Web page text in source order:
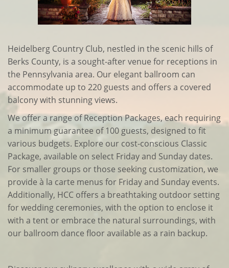
Heidelberg Country Club, nestled in the scenic hills of
Berks County, is a sought-after venue for receptions in
the Pennsylvania area. Our elegant ballroom can
accommodate up to 220 guests and offers a covered
balcony with stunning views.
We offer a range of Reception Packages, each requiring
a minimum guarantee of 100 guests, designed to fit
various budgets. Explore our cost-conscious Classic
Package, available on select Friday and Sunday dates.
For smaller groups or those seeking customization, we
provide à la carte menus for Friday and Sunday events.
Additionally, HCC offers a breathtaking outdoor setting
for wedding ceremonies, with the option to enclose it
with a tent or embrace the natural surroundings, with
our ballroom dance floor available as a rain backup.